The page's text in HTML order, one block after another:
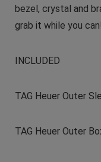
bezel, crystal and
grab it while you can!
INCLUDED
TAG Heuer Outer
TAG Heuer Outer